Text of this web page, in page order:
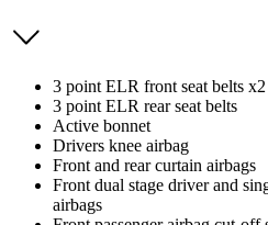
3 point ELR front seat belts
3 point ELR rear seat belts
Active bonnet
Drivers knee airbag
Front and rear curtain airbags
Front dual stage driver and
airbags